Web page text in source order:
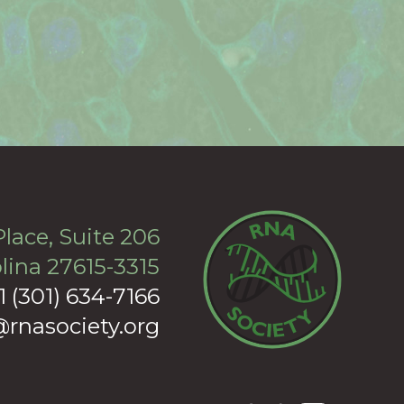
Suite 206
27615-3315
(301) 634-7166